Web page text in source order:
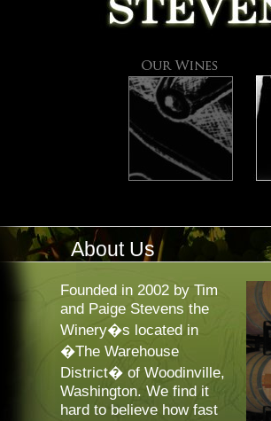
Us
Founded in 2002 by Tim
and Paige Stevens the
Winery�s located in
�The Warehouse
District� of Woodinville,
Washington. We find it
hard to believe how fast